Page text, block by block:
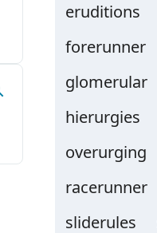
eruditions
forerunner
glomerular
hierurgies
overurging
racerunner
sliderules